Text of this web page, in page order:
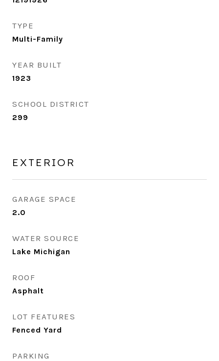
TYPE
Multi-Family
YEAR BUILT
1923
SCHOOL DISTRICT
299
EXTERIOR
GARAGE SPACE
2.0
WATER SOURCE
Lake Michigan
ROOF
Asphalt
LOT FEATURES
Fenced Yard
PARKING